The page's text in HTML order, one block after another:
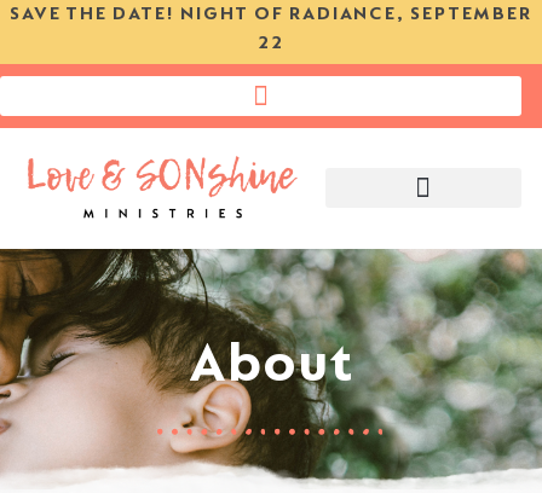
SAVE THE DATE! NIGHT OF RADIANCE, SEPTEMBER
22
About